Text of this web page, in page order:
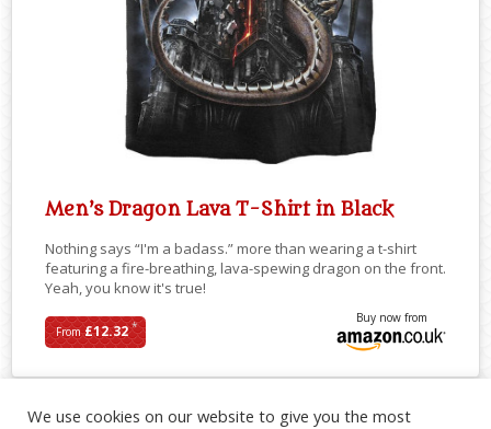
Men’s Dragon Lava T-Shirt in Black
Nothing says “I'm a badass.” more than wearing a t-shirt
featuring a fire-breathing, lava-spewing dragon on the front.
Yeah, you know it's true!
From£12.32*
Buy now from
We use cookies on our website to give you the most